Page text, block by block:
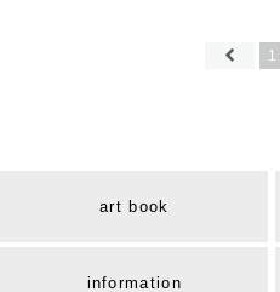
1
art book
information